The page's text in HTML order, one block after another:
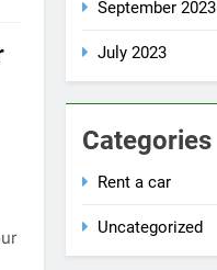
September 2023
July 2023
Categories
Rent a car
Uncategorized